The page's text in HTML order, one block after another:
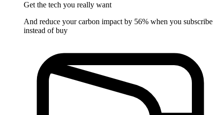
Get the tech you really want
And reduce your carbon impact by 56% when you subscribe
instead of buy